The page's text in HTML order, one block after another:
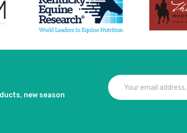
new season